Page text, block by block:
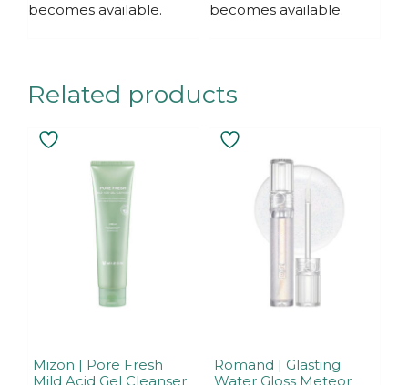
becomes available.
becomes available.
Related products
Mizon | Pore Fresh
Mild Acid Gel Cleanser
Romand | Glasting
Water Gloss Meteor